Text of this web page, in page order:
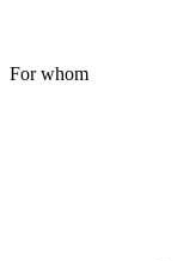
For whom